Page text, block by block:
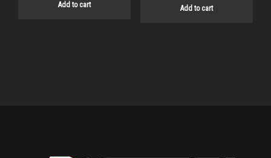
Add to cart Add to cart